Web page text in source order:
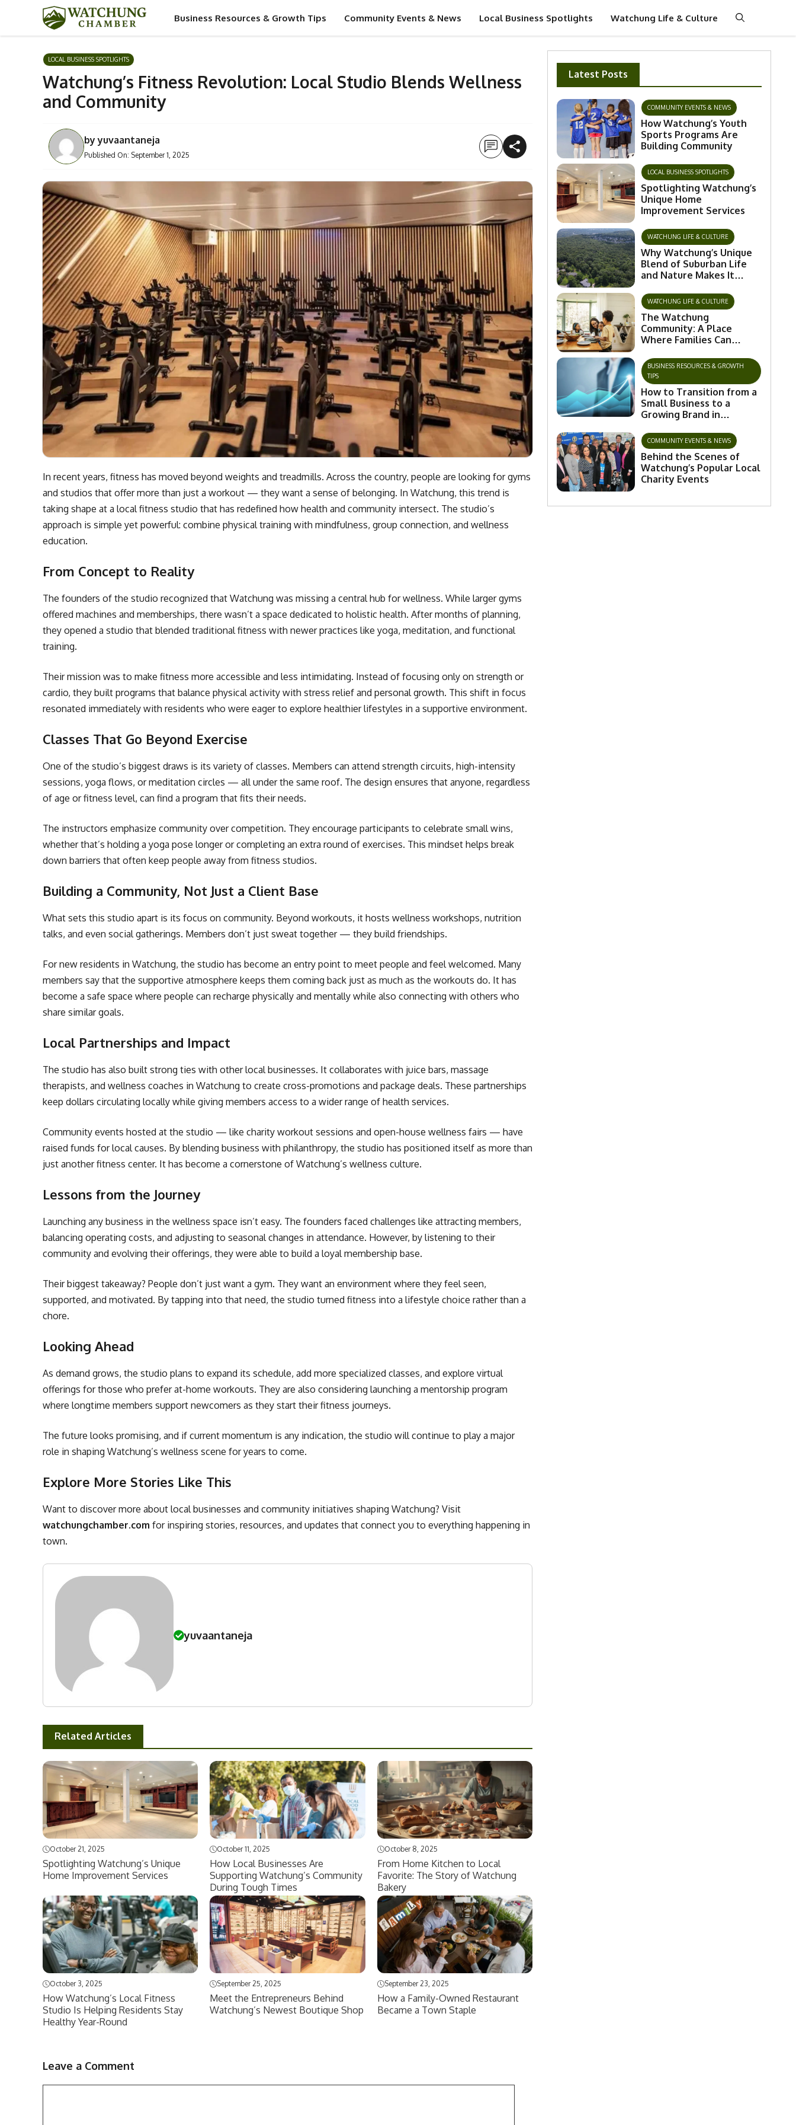
content
Business Resources & Growth Tips Community Events & News Local Business Spotlights Watchung Life & Culture
LOCAL BUSINESS SPOTLIGHTS
Watchung’s Fitness Revolution: Local Studio Blends Wellness
and Community
byyuvaantaneja
Published On: September 1, 2025
In recent years, fitness has moved beyond weights and treadmills. Across the country, people are looking for gyms
and studios that offer more than just a workout — they want a sense of belonging. In Watchung, this trend is
taking shape at a local fitness studio that has redefined how health and community intersect. The studio’s
approach is simple yet powerful: combine physical training with mindfulness, group connection, and wellness
education.
From Concept to Reality
The founders of the studio recognized that Watchung was missing a central hub for wellness. While larger gyms
offered machines and memberships, there wasn’t a space dedicated to holistic health. After months of planning,
they opened a studio that blended traditional fitness with newer practices like yoga, meditation, and functional
training.
Their mission was to make fitness more accessible and less intimidating. Instead of focusing only on strength or
cardio, they built programs that balance physical activity with stress relief and personal growth. This shift in focus
resonated immediately with residents who were eager to explore healthier lifestyles in a supportive environment.
Classes That Go Beyond Exercise
One of the studio’s biggest draws is its variety of classes. Members can attend strength circuits, high-intensity
sessions, yoga flows, or meditation circles — all under the same roof. The design ensures that anyone, regardless
of age or fitness level, can find a program that fits their needs.
The instructors emphasize community over competition. They encourage participants to celebrate small wins,
whether that’s holding a yoga pose longer or completing an extra round of exercises. This mindset helps break
down barriers that often keep people away from fitness studios.
Building a Community, Not Just a Client Base
What sets this studio apart is its focus on community. Beyond workouts, it hosts wellness workshops, nutrition
talks, and even social gatherings. Members don’t just sweat together — they build friendships.
For new residents in Watchung, the studio has become an entry point to meet people and feel welcomed. Many
members say that the supportive atmosphere keeps them coming back just as much as the workouts do. It has
become a safe space where people can recharge physically and mentally while also connecting with others who
share similar goals.
Local Partnerships and Impact
The studio has also built strong ties with other local businesses. It collaborates with juice bars, massage
therapists, and wellness coaches in Watchung to create cross-promotions and package deals. These partnerships
keep dollars circulating locally while giving members access to a wider range of health services.
Community events hosted at the studio — like charity workout sessions and open-house wellness fairs — have
raised funds for local causes. By blending business with philanthropy, the studio has positioned itself as more than
just another fitness center. It has become a cornerstone of Watchung’s wellness culture.
Lessons from the Journey
Launching any business in the wellness space isn’t easy. The founders faced challenges like attracting members,
balancing operating costs, and adjusting to seasonal changes in attendance. However, by listening to their
community and evolving their offerings, they were able to build a loyal membership base.
Their biggest takeaway? People don’t just want a gym. They want an environment where they feel seen,
supported, and motivated. By tapping into that need, the studio turned fitness into a lifestyle choice rather than a
chore.
Looking Ahead
As demand grows, the studio plans to expand its schedule, add more specialized classes, and explore virtual
offerings for those who prefer at-home workouts. They are also considering launching a mentorship program
where longtime members support newcomers as they start their fitness journeys.
The future looks promising, and if current momentum is any indication, the studio will continue to play a major
role in shaping Watchung’s wellness scene for years to come.
Explore More Stories Like This
Want to discover more about local businesses and community initiatives shaping Watchung? Visit
watchungchamber.com for inspiring stories, resources, and updates that connect you to everything happening in
town.
yuvaantaneja
Related Articles
October 21, 2025
Spotlighting Watchung’s Unique
Home Improvement Services
October 11, 2025
How Local Businesses Are
Supporting Watchung’s Community
During Tough Times
October 8, 2025
From Home Kitchen to Local
Favorite: The Story of Watchung
Bakery
October 3, 2025
How Watchung’s Local Fitness
Studio Is Helping Residents Stay
Healthy Year-Round
September 25, 2025
Meet the Entrepreneurs Behind
Watchung’s Newest Boutique Shop
September 23, 2025
How a Family-Owned Restaurant
Became a Town Staple
Leave a Comment
Latest Posts
COMMUNITY EVENTS & NEWS
How Watchung’s Youth
Sports Programs Are
Building Community
LOCAL BUSINESS SPOTLIGHTS
Spotlighting Watchung’s
Unique Home
Improvement Services
WATCHUNG LIFE & CULTURE
Why Watchung’s Unique
Blend of Suburban Life
and Nature Makes It
WATCHUNG LIFE & CULTURE
The Watchung
Community: A Place
Where Families Can
BUSINESS RESOURCES & GROWTH
TIPS
How to Transition from a
Small Business to a
Growing Brand in
COMMUNITY EVENTS & NEWS
Behind the Scenes of
Watchung’s Popular Local
Charity Events